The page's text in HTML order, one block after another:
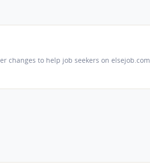
changes to help job seekers on elsejob.com